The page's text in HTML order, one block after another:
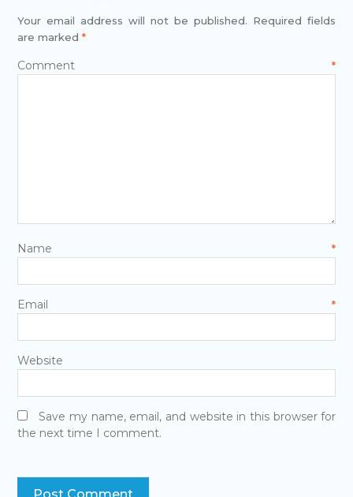
Your email address will not be published. Required fields
are marked *
Comment*
Name*
Email*
Website
Save my name, email, and website in this browser for
the next time I comment.